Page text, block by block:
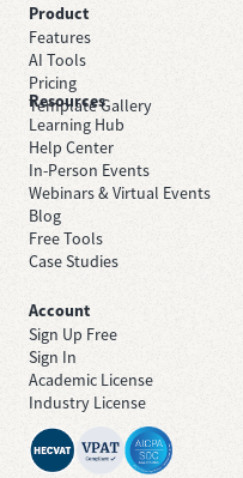
Product
Features
AI Tools
Pricing
Template Gallery
Resources
Learning Hub
Help Center
In-Person Events
Webinars & Virtual Events
Blog
Free Tools
Case Studies
Account
Sign Up Free
Sign In
Academic License
Industry License